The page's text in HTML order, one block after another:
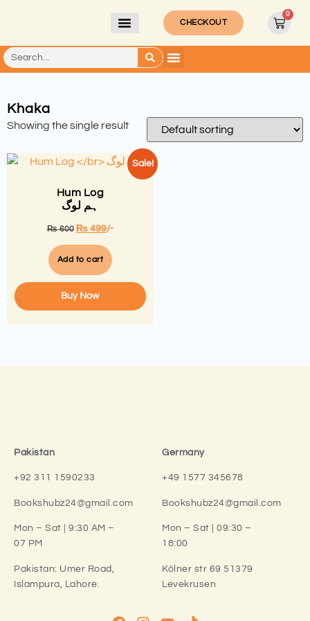
CHECKOUT
0
Khaka
Showing the single result
Sale!
Hum Log
ہم لوگ
₨600 ₨499/-
Add to cart
Buy Now
Pakistan
+92 311 1590233
Bookshubz24@gmail.com
Mon – Sat | 9:30 AM –
07 PM
Pakistan: Umer Road,
Islampura, Lahore.
Germany
+49 1577 345678
Bookshubz24@gmail.com
Mon – Sat | 09:30 –
18:00
Kölner str 69 51379
Levekrusen